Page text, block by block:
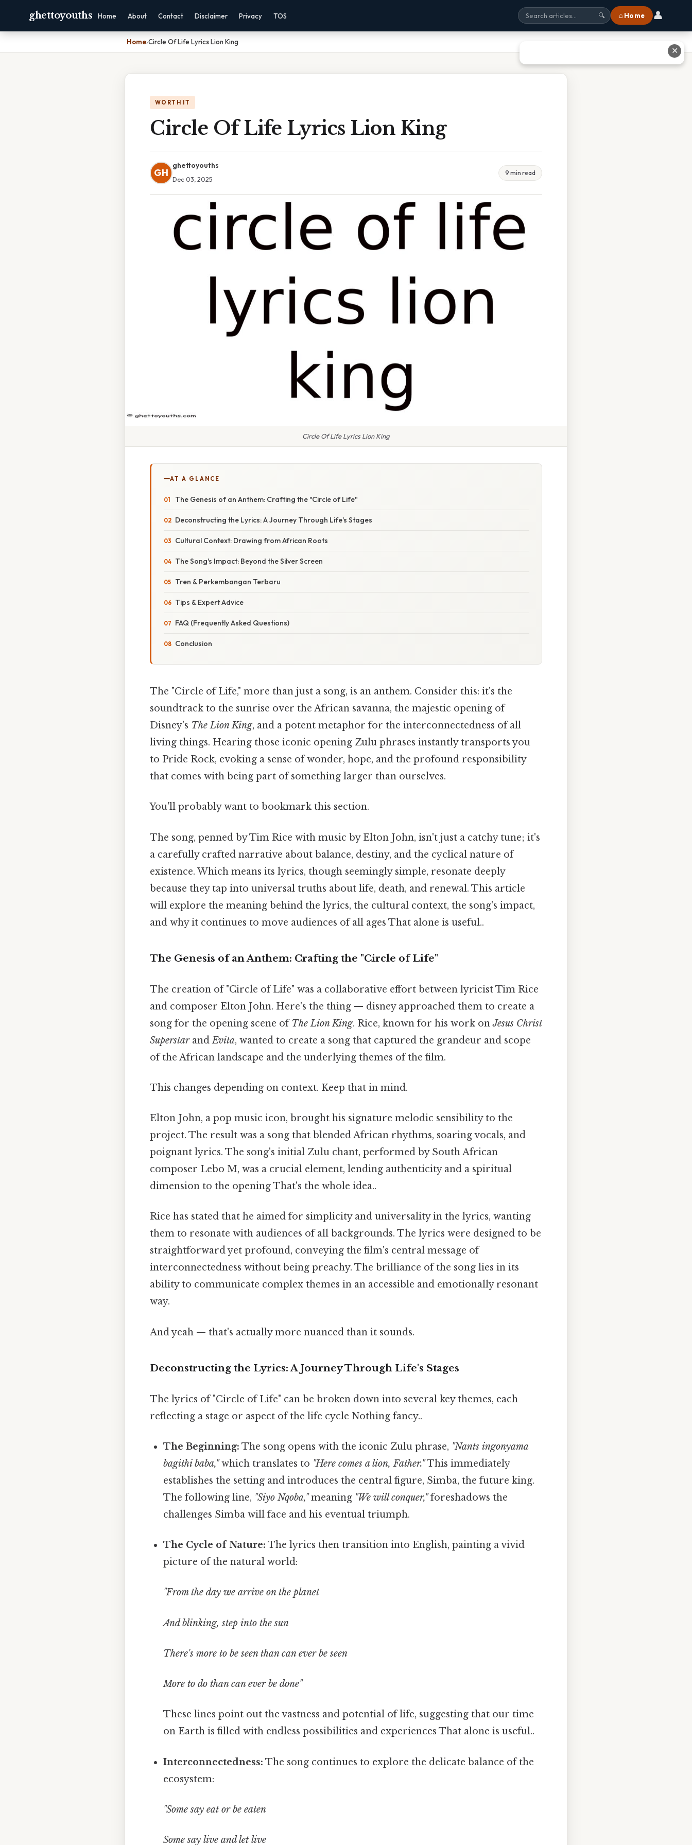
ghettoyouths Home About Contact Disclaimer Privacy TOS 🔍 ⌂ Home 👤
Home›Circle Of Life Lyrics Lion King
WORTH IT
Circle Of Life Lyrics Lion King
GH
ghettoyouths
Dec 03, 2025
9 min read
Circle Of Life Lyrics Lion King
AT A GLANCE
The Genesis of an Anthem: Crafting the "Circle of Life"
Deconstructing the Lyrics: A Journey Through Life's Stages
Cultural Context: Drawing from African Roots
The Song's Impact: Beyond the Silver Screen
Tren & Perkembangan Terbaru
Tips & Expert Advice
FAQ (Frequently Asked Questions)
Conclusion
The "Circle of Life," more than just a song, is an anthem. Consider this: it's the
soundtrack to the sunrise over the African savanna, the majestic opening of
Disney's The Lion King, and a potent metaphor for the interconnectedness of all
living things. Hearing those iconic opening Zulu phrases instantly transports you
to Pride Rock, evoking a sense of wonder, hope, and the profound responsibility
that comes with being part of something larger than ourselves.
You'll probably want to bookmark this section.
The song, penned by Tim Rice with music by Elton John, isn't just a catchy tune; it's
a carefully crafted narrative about balance, destiny, and the cyclical nature of
existence. Which means its lyrics, though seemingly simple, resonate deeply
because they tap into universal truths about life, death, and renewal. This article
will explore the meaning behind the lyrics, the cultural context, the song's impact,
and why it continues to move audiences of all ages That alone is useful..
The Genesis of an Anthem: Crafting the "Circle of Life"
The creation of "Circle of Life" was a collaborative effort between lyricist Tim Rice
and composer Elton John. Here's the thing — disney approached them to create a
song for the opening scene ofThe Lion King. Rice, known for his work onJesus Christ
SuperstarandEvita, wanted to create a song that captured the grandeur and scope
of the African landscape and the underlying themes of the film.
This changes depending on context. Keep that in mind.
Elton John, a pop music icon, brought his signature melodic sensibility to the
project. The result was a song that blended African rhythms, soaring vocals, and
poignant lyrics. The song's initial Zulu chant, performed by South African
composer Lebo M, was a crucial element, lending authenticity and a spiritual
dimension to the opening That's the whole idea..
Rice has stated that he aimed for simplicity and universality in the lyrics, wanting
them to resonate with audiences of all backgrounds. The lyrics were designed to be
straightforward yet profound, conveying the film's central message of
interconnectedness without being preachy. The brilliance of the song lies in its
ability to communicate complex themes in an accessible and emotionally resonant
way.
And yeah — that's actually more nuanced than it sounds.
Deconstructing the Lyrics: A Journey Through Life's Stages
The lyrics of "Circle of Life" can be broken down into several key themes, each
reflecting a stage or aspect of the life cycle Nothing fancy..
The Beginning: The song opens with the iconic Zulu phrase, "Nants ingonyama
bagithi baba,"which translates to "Here comes a lion, Father."This immediately
establishes the setting and introduces the central figure, Simba, the future king.
The following line, "Siyo Nqoba,"meaning "We will conquer,"foreshadows the
challenges Simba will face and his eventual triumph.
The Cycle of Nature: The lyrics then transition into English, painting a vivid
picture of the natural world:
"From the day we arrive on the planet
And blinking, step into the sun
There's more to be seen than can ever be seen
More to do than can ever be done"
These lines point out the vastness and potential of life, suggesting that our time
on Earth is filled with endless possibilities and experiences That alone is useful..
Interconnectedness: The song continues to explore the delicate balance of the
ecosystem:
"Some say eat or be eaten
Some say live and let live
✕